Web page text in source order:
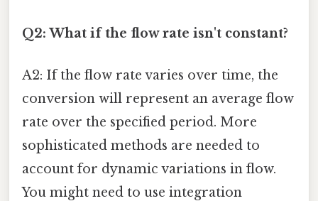
Q2: What if the flow rate isn't constant?
A2: If the flow rate varies over time, the
conversion will represent an average flow
rate over the specified period. More
sophisticated methods are needed to
account for dynamic variations in flow.
You might need to use integration